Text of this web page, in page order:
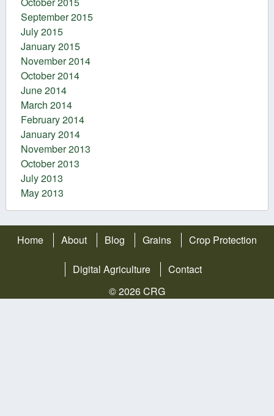
September 2015
July 2015
January 2015
November 2014
October 2014
June 2014
March 2014
February 2014
January 2014
November 2013
October 2013
July 2013
May 2013
Home About Blog Grains Crop Protection
Digital Agriculture
Contact
© 2026 CRG